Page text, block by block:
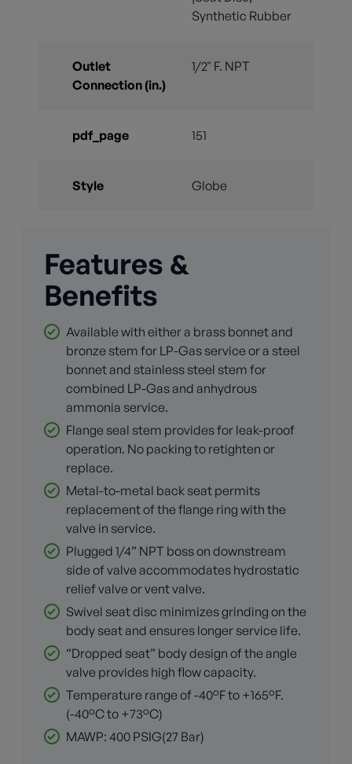
Synthetic Rubber
Outlet
Connection (in.)
1/2" F. NPT
pdf_page 151
Style Globe
Features &
Benefits
Available with either a brass bonnet and
bronze stem for LP-Gas service or a steel
bonnet and stainless steel stem for
combined LP-Gas and anhydrous
ammonia service.
Flange seal stem provides for leak-proof
operation. No packing to retighten or
replace.
Metal-to-metal back seat permits
replacement of the flange ring with the
valve in service.
Plugged 1/4” NPT boss on downstream
side of valve accommodates hydrostatic
relief valve or vent valve.
Swivel seat disc minimizes grinding on the
body seat and ensures longer service life.
“Dropped seat” body design of the angle
valve provides high flow capacity.
Temperature range of -40°F to +165°F.
(-40°C to +73°C)
MAWP: 400 PSIG(27 Bar)